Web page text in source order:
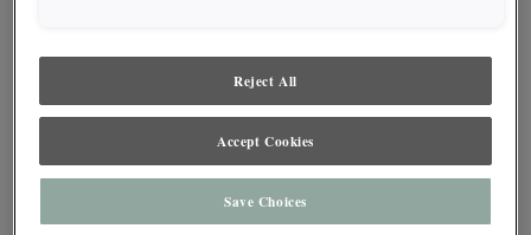
dealer for best color, wood grain and finish representation.
Reject All
Accept Cookies
Save Choices